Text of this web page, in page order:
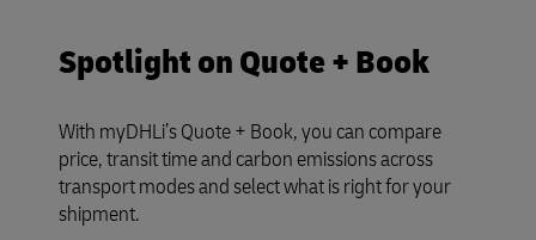
Spotlight on Quote + Book
With myDHLi’s Quote + Book, you can compare
price, transit time and carbon emissions across
transport modes and select what is right for your
shipment.